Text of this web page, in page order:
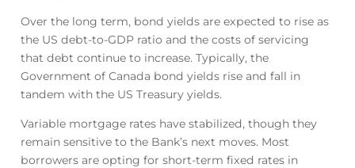
Over the long term, bond yields are expected to rise as
the US debt-to-GDP ratio and the costs of servicing
that debt continue to increase. Typically, the
Government of Canada bond yields rise and fall in
tandem with the US Treasury yields.
Variable mortgage rates have stabilized, though they
remain sensitive to the Bank’s next moves. Most
borrowers are opting for short-term fixed rates in